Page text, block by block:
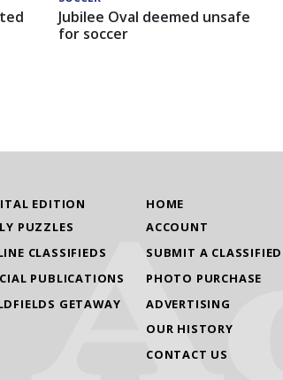
Jubilee Oval deemed unsafe
for soccer
EDITION
PUZZLES
CLASSIFIEDS
PUBLICATIONS
GETAWAY
HOME
ACCOUNT
SUBMIT A CLASSIFIED
PHOTO PURCHASE
ADVERTISING
OUR HISTORY
CONTACT US